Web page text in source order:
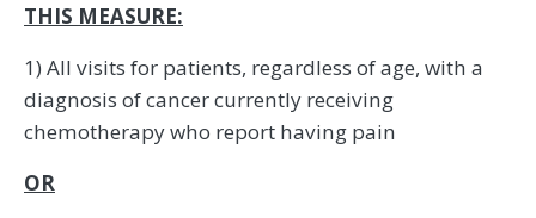
THIS MEASURE:
1) All visits for patients, regardless of age, with a
diagnosis of cancer currently receiving
chemotherapy who report having pain
OR